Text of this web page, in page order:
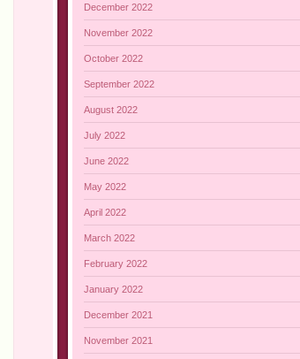
December 2022
November 2022
October 2022
September 2022
August 2022
July 2022
June 2022
May 2022
April 2022
March 2022
February 2022
January 2022
December 2021
November 2021